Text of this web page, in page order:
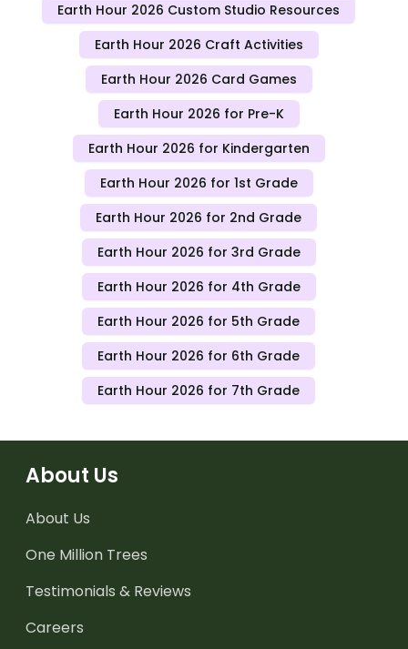
Earth Hour 2026 Custom Studio Resources
Earth Hour 2026 Craft Activities
Earth Hour 2026 Card Games
Earth Hour 2026 for Pre-K
Earth Hour 2026 for Kindergarten
Earth Hour 2026 for 1st Grade
Earth Hour 2026 for 2nd Grade
Earth Hour 2026 for 3rd Grade
Earth Hour 2026 for 4th Grade
Earth Hour 2026 for 5th Grade
Earth Hour 2026 for 6th Grade
Earth Hour 2026 for 7th Grade
About Us
About Us
One Million Trees
Testimonials & Reviews
Careers